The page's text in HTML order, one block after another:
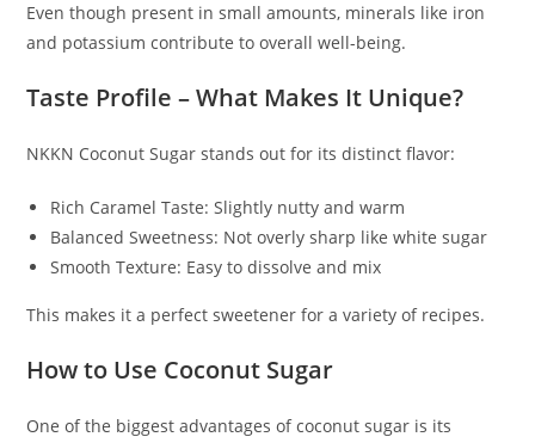
Even though present in small amounts, minerals like iron
and potassium contribute to overall well-being.
Taste Profile – What Makes It Unique?
NKKN Coconut Sugar stands out for its distinct flavor:
Rich Caramel Taste: Slightly nutty and warm
Balanced Sweetness: Not overly sharp like white sugar
Smooth Texture: Easy to dissolve and mix
This makes it a perfect sweetener for a variety of recipes.
How to Use Coconut Sugar
One of the biggest advantages of coconut sugar is its